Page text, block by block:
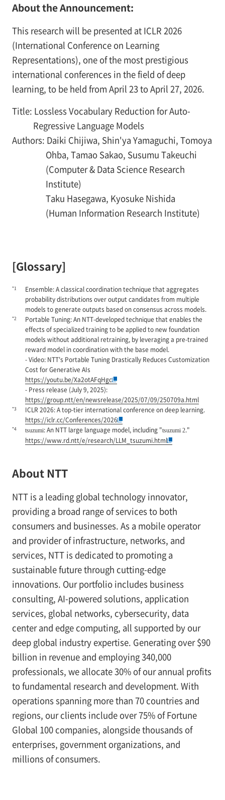
About the Announcement:
This research will be presented at ICLR 2026
(International Conference on Learning
Representations), one of the most prestigious
international conferences in the field of deep
learning, to be held from April 23 to April 27, 2026.
Title: Lossless Vocabulary Reduction for Auto-
Regressive Language Models
Authors: Daiki Chijiwa, Shin'ya Yamaguchi, Tomoya
Ohba, Tamao Sakao, Susumu Takeuchi
(Computer & Data Science Research
Institute)
Taku Hasegawa, Kyosuke Nishida
(Human Information Research Institute)
[Glossary]
*1
Ensemble: A classical coordination technique that aggregates
probability distributions over output candidates from multiple
models to generate outputs based on consensus across models.
*2
Portable Tuning: An NTT-developed technique that enables the
effects of specialized training to be applied to new foundation
models without additional retraining, by leveraging a pre-trained
reward model in coordination with the base model.
- Video: NTT's Portable Tuning Drastically Reduces Customization
Cost for Generative AIs
https://youtu.be/Xa2otAFqHgc
- Press release (July 9, 2025):
https://group.ntt/en/newsrelease/2025/07/09/250709a.html
*3
ICLR 2026: A top-tier international conference on deep learning.
https://iclr.cc/Conferences/2026
*4 tsuzumi: An NTT large language model, including "tsuzumi 2."
https://www.rd.ntt/e/research/LLM_tsuzumi.html
About NTT
NTT is a leading global technology innovator,
providing a broad range of services to both
consumers and businesses. As a mobile operator
and provider of infrastructure, networks, and
services, NTT is dedicated to promoting a
sustainable future through cutting-edge
innovations. Our portfolio includes business
consulting, AI-powered solutions, application
services, global networks, cybersecurity, data
center and edge computing, all supported by our
deep global industry expertise. Generating over $90
billion in revenue and employing 340,000
professionals, we allocate 30% of our annual profits
to fundamental research and development. With
operations spanning more than 70 countries and
regions, our clients include over 75% of Fortune
Global 100 companies, alongside thousands of
enterprises, government organizations, and
millions of consumers.